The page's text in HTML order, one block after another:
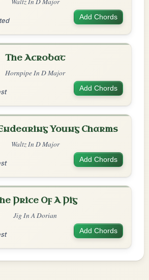
Add Chords
The Acrobat
Hornpipe In D Major
Add Chords
Young Charms
Waltz In D Major
Add Chords
Price Of A Pig
Jig In A Dorian
Add Chords